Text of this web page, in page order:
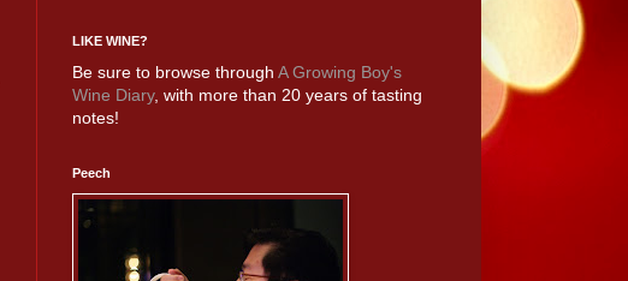
LIKE WINE?
Be sure to browse through A Growing Boy's
Wine Diary, with more than 20 years of tasting
notes!
Peech